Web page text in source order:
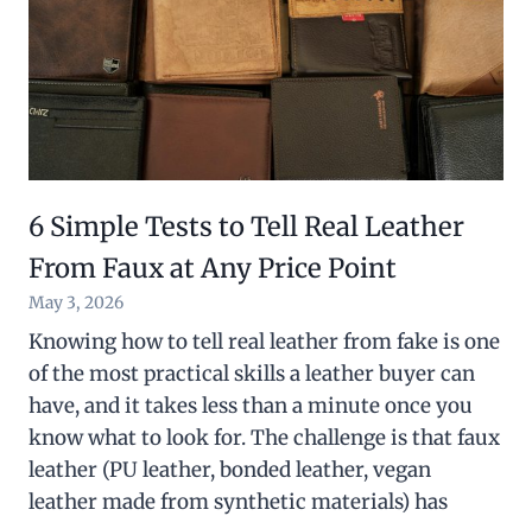
6 Simple Tests to Tell Real Leather
From Faux at Any Price Point
May 3, 2026
Knowing how to tell real leather from fake is one
of the most practical skills a leather buyer can
have, and it takes less than a minute once you
know what to look for. The challenge is that faux
leather (PU leather, bonded leather, vegan
leather made from synthetic materials) has